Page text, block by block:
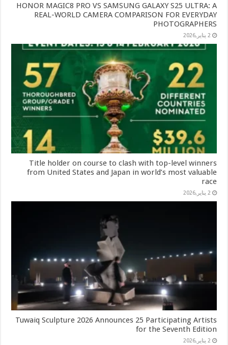
HONOR MAGIC8 PRO VS SAMSUNG GALAXY S25 ULTRA: A
REAL-WORLD CAMERA COMPARISON FOR EVERYDAY
PHOTOGRAPHERS
2 يناير,2026
Title holder on course to clash with top-level winners
from United States and Japan in world’s most valuable
race
2 يناير,2026
Tuwaiq Sculpture 2026 Announces 25 Participating Artists
for the Seventh Edition
2 يناير,2026